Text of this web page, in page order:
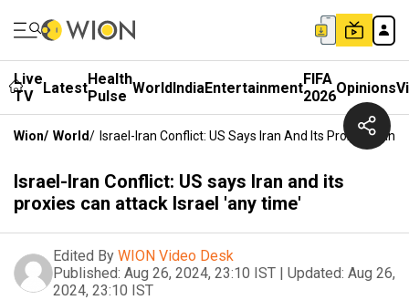
Live
TV
LatestHealth
Pulse WorldIndiaEntertainmentFIFA
2026Opinions
Wion/ World/ Israel-Iran Conflict: US Says Iran And Its Proxies Can
Israel-Iran Conflict: US says Iran and its
proxies can attack Israel 'any time'
Edited By WION Video Desk
Published: Aug 26, 2024, 23:10 IST | Updated: Aug 26,
2024, 23:10 IST